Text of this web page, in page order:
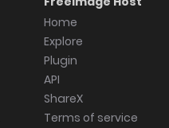
Home
Explore
Plugin
API
ShareX
Terms of service